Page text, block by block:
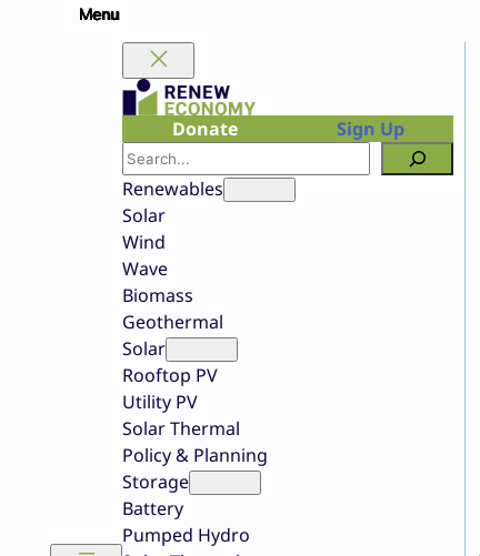
Donate
Sign Up
Search
Renewables
Solar
Wind
Wave
Biomass
Geothermal
Solar
Rooftop PV
Utility PV
Solar Thermal
Policy & Planning
Storage
Battery
Pumped Hydro